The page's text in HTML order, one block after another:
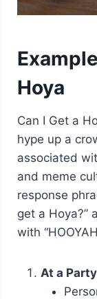
Hoya
Can I Get a
hype up a
associated
and meme
response
get a Hoya?”
with
At a